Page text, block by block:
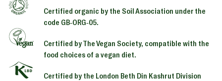
Certified organic by the Soil Association under the
code GB-ORG-05.
Certified by The Vegan Society, compatible with the
food choices of a vegan diet.
Certified by the London Beth Din Kashrut Division